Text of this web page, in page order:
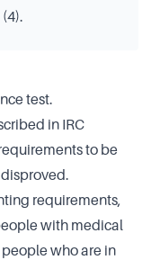
test.
in IRC
to be
requirements,
with medical
who are in